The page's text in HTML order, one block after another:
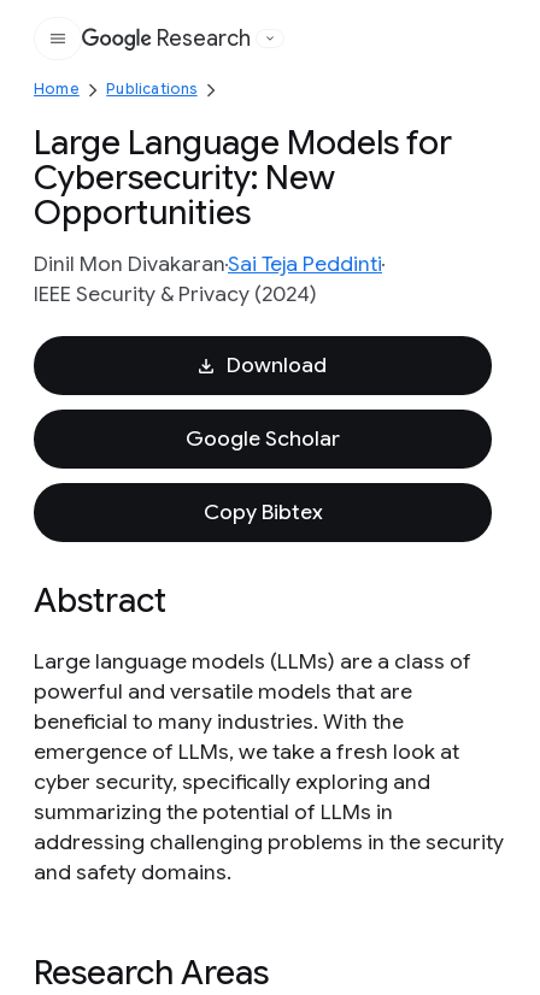
Google
Research
Home Publications
Large Language Models for
Cybersecurity: New
Opportunities
Dinil Mon DivakaranSai Teja Peddinti
IEEE Security & Privacy (2024)
Download
Google Scholar
Copy Bibtex
Abstract
Large language models (LLMs) are a class of
powerful and versatile models that are
beneficial to many industries. With the
emergence of LLMs, we take a fresh look at
cyber security, specifically exploring and
summarizing the potential of LLMs in
addressing challenging problems in the security
and safety domains.
Research Areas